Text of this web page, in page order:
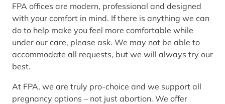
FPA offices are modern, professional and designed
with your comfort in mind. If there is anything we can
do to help make you feel more comfortable while
under our care, please ask. We may not be able to
accommodate all requests, but we will always try our
best.
At FPA, we are truly pro-choice and we support all
pregnancy options – not just abortion. We offer